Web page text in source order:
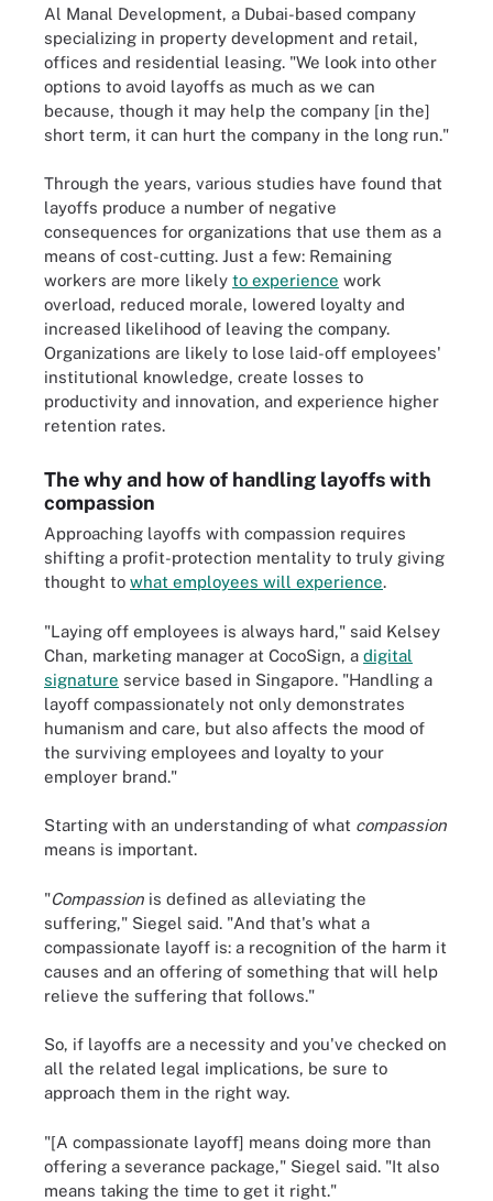
Al Manal Development, a Dubai-based company
specializing in property development and retail,
offices and residential leasing. "We look into other
options to avoid layoffs as much as we can
because, though it may help the company [in the]
short term, it can hurt the company in the long run."
Through the years, various studies have found that
layoffs produce a number of negative
consequences for organizations that use them as a
means of cost-cutting. Just a few: Remaining
workers are more likely to experience work
overload, reduced morale, lowered loyalty and
increased likelihood of leaving the company.
Organizations are likely to lose laid-off employees'
institutional knowledge, create losses to
productivity and innovation, and experience higher
retention rates.
The why and how of handling layoffs with
compassion
Approaching layoffs with compassion requires
shifting a profit-protection mentality to truly giving
thought to what employees will experience.
"Laying off employees is always hard," said Kelsey
Chan, marketing manager at CocoSign, a digital
signature service based in Singapore. "Handling a
layoff compassionately not only demonstrates
humanism and care, but also affects the mood of
the surviving employees and loyalty to your
employer brand."
Starting with an understanding of what compassion
means is important.
"Compassion is defined as alleviating the
suffering," Siegel said. "And that's what a
compassionate layoff is: a recognition of the harm it
causes and an offering of something that will help
relieve the suffering that follows."
So, if layoffs are a necessity and you've checked on
all the related legal implications, be sure to
approach them in the right way.
"[A compassionate layoff] means doing more than
offering a severance package," Siegel said. "It also
means taking the time to get it right."